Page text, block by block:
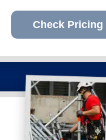
Check Pricing